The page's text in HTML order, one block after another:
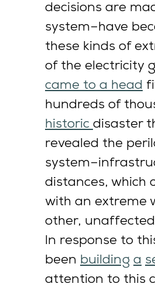
decisions are
system–have
these kinds of
of the electricity
came to a head
hundreds of
historic disaster
revealed the
distances, which
with an extreme
other,
In response to
been building a
attention to this